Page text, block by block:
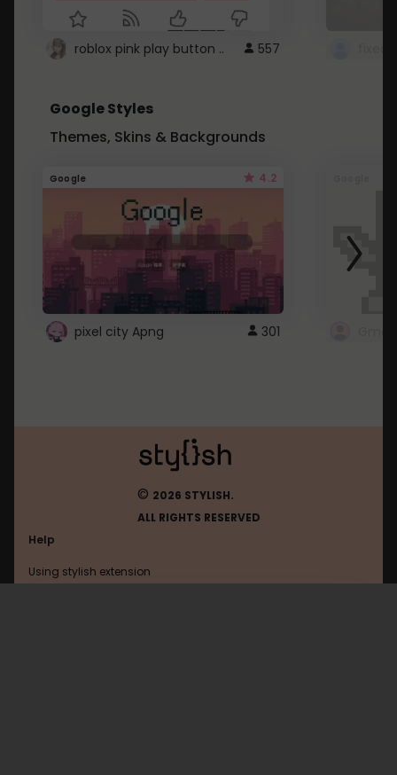
roblox pink play button .. 557
Google Styles
Themes, Skins & Backgrounds
Google 4.2
pixel city Apng 301
© 2026 STYLISH.
ALL RIGHTS RESERVED
Help
Using stylish extension